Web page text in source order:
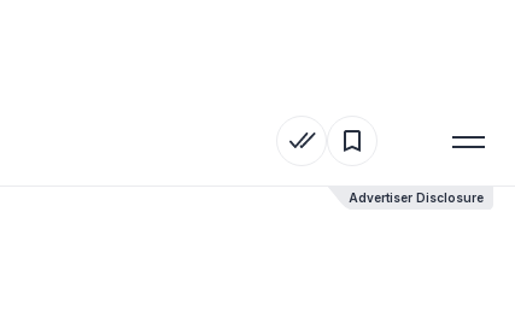
Advertiser Disclosure
Advertiser Disclosure